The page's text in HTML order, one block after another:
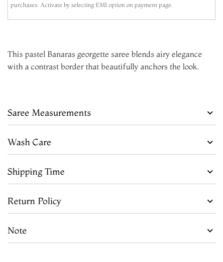
purchases. Activate by selecting EMI option on payment page.
This pastel Banaras georgette saree blends airy elegance
with a contrast border that beautifully anchors the look.
Saree Measurements
Wash Care
Shipping Time
Return Policy
Note